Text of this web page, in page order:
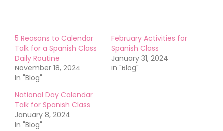
5 Reasons to Calendar
Talk for a Spanish Class
Daily Routine
November 18, 2024
In "Blog"
February Activities for
Spanish Class
January 31, 2024
In "Blog"
National Day Calendar
Talk for Spanish Class
January 8, 2024
In "Blog"